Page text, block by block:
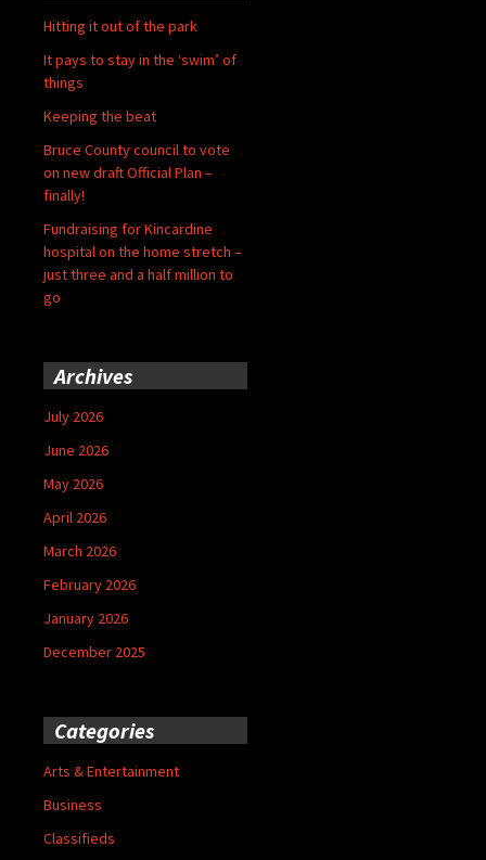
Hitting it out of the park
It pays to stay in the ‘swim’ of
things
Keeping the beat
Bruce County council to vote
on new draft Official Plan –
finally!
Fundraising for Kincardine
hospital on the home stretch –
just three and a half million to
go
Archives
July 2026
June 2026
May 2026
April 2026
March 2026
February 2026
January 2026
December 2025
Categories
Arts & Entertainment
Business
Classifieds